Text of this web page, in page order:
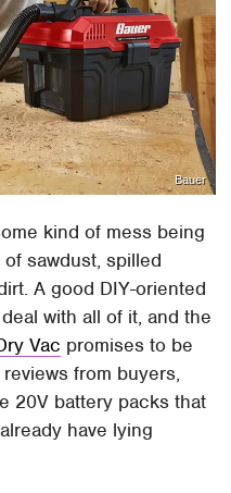
Bauer
kind of mess being
sawdust, spilled
A good DIY-oriented
with all of it, and the
Vac promises to be
from buyers,
20V battery packs that
have lying